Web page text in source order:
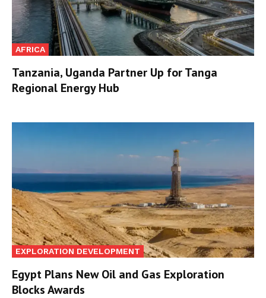
AFRICA
Tanzania, Uganda Partner Up for Tanga
Regional Energy Hub
EXPLORATION DEVELOPMENT
Egypt Plans New Oil and Gas Exploration
Blocks Awards